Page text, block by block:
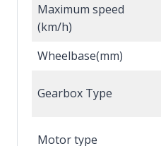
Maximum speed
(km/h)
Wheelbase(mm)
Gearbox Type
Motor type